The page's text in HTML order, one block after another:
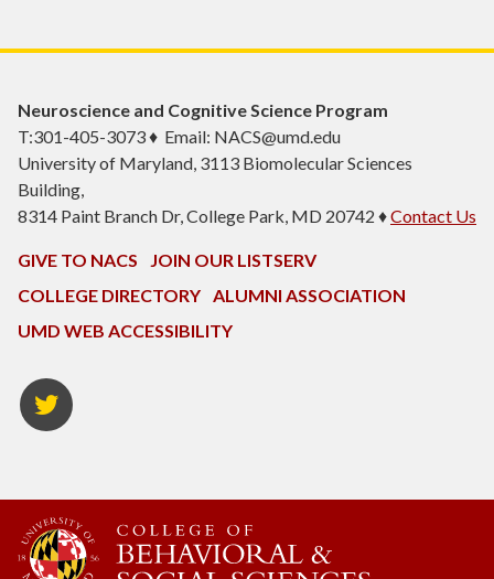
Neuroscience and Cognitive Science Program
T:301-405-3073 ♦ Email: NACS@umd.edu
University of Maryland, 3113 Biomolecular Sciences
Building,
8314 Paint Branch Dr, College Park, MD 20742 ♦Contact Us
GIVE TO NACS
JOIN OUR LISTSERV
COLLEGE DIRECTORY ALUMNI ASSOCIATION
UMD WEB ACCESSIBILITY
NACS
Twitter